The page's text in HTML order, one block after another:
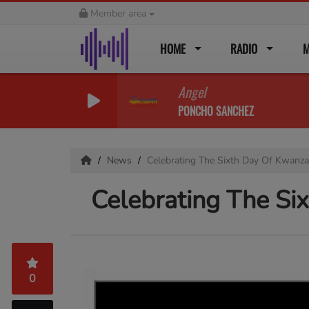
Member area
HOME RADIO
Angel
PONCHO SANCHEZ
News Celebrating The Sixth Day Of
Celebrating The
0